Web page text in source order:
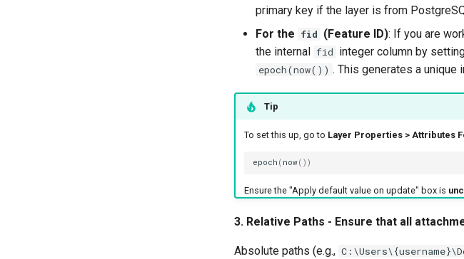
primary key if the layer is from
For the fid (Feature ID): If you are
the internal fid integer column by
epoch(now()) . This generates a unique
Tip
To set this up, go to Layer Properties > Attributes
epoch ( now())
Ensure the "Apply default value on update" box is
3. Relative Paths - Ensure that all
Absolute paths (e.g.,